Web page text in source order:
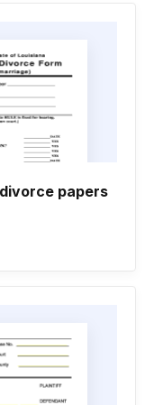
papers